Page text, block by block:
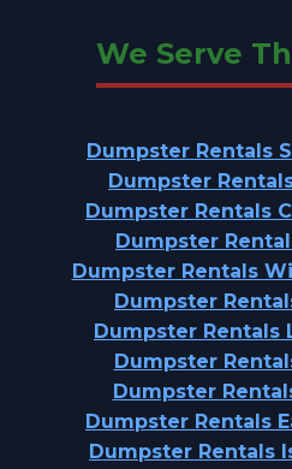
We Serve
Dumpster Rentals
Dumpster
Dumpster Rentals
Dumpster
Dumpster Rentals
Dumpster
Dumpster Rentals
Dumpster
Dumpster
Dumpster Rentals
Dumpster Rentals